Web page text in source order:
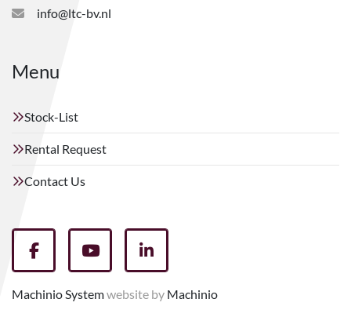
info@ltc-bv.nl
Menu
Stock-List
Rental Request
Contact Us
facebookyoutubelinkedin
Machinio Systemwebsite by Machinio